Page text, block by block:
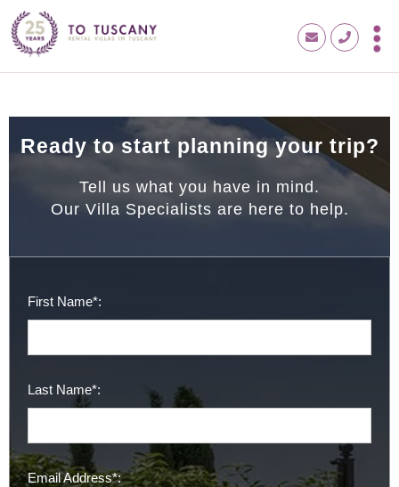
Ready to start planning your trip?
Tell us what you have in mind.
Our Villa Specialists are here to help.
First Name*:
Last Name*:
Email Address*: